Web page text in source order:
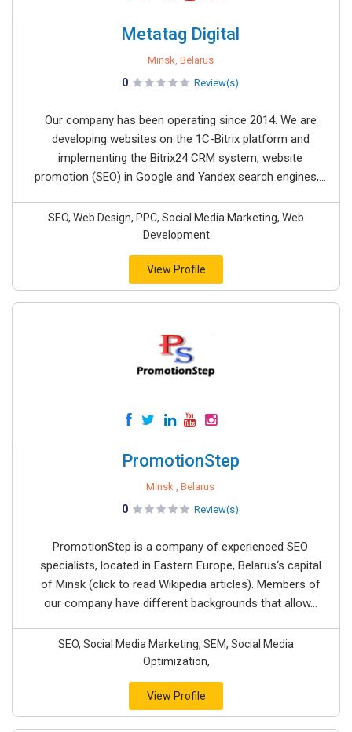
Metatag Digital
Minsk, Belarus
0 Review(s)
Our company has been operating since 2014. We are
developing websites on the 1C-Bitrix platform and
implementing the Bitrix24 CRM system, website
promotion (SEO) in Google and Yandex search engines,...
SEO, Web Design, PPC, Social Media Marketing, Web
Development
View Profile
PromotionStep
Minsk , Belarus
0 Review(s)
PromotionStep is a company of experienced SEO
specialists, located in Eastern Europe, Belarus‘s capital
of Minsk (click to read Wikipedia articles). Members of
our company have different backgrounds that allow...
SEO, Social Media Marketing, SEM, Social Media
Optimization,
View Profile